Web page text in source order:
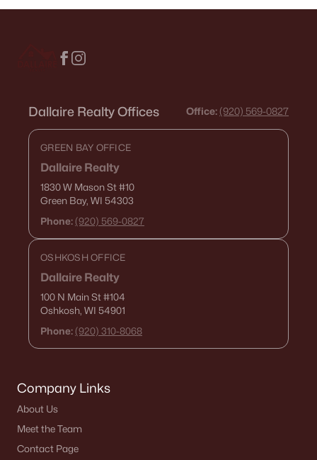
Dallaire Realty Offices Office: (920) 569-0827
GREEN BAY OFFICE
Dallaire Realty
1830 W Mason St#10
Green Bay, WI 54303
Phone: (920) 569-0827
OSHKOSH OFFICE
Dallaire Realty
100 N Main St#104
Oshkosh, WI 54901
Phone: (920) 310-8068
Company Links
About Us
Meet the Team
Contact Page